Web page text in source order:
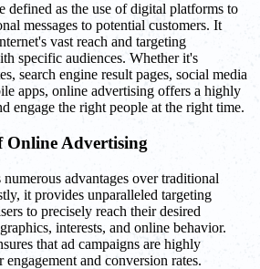
defined as the use of digital platforms to
messages to potential customers. It
vast reach and targeting
specific audiences. Whether it's
search engine result pages, social media
apps, online advertising offers a highly
engage the right people at the right time.
Online Advertising
advantages over traditional
it provides unparalleled targeting
to precisely reach their desired
interests, and online behavior.
that ad campaigns are highly
and conversion rates.